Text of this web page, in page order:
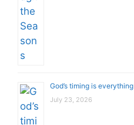
God’s timing is everything
July 23, 2026